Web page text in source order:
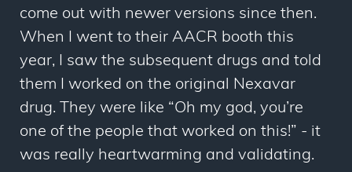
come out with newer versions since then.
When I went to their AACR booth this
year, I saw the subsequent drugs and told
them I worked on the original Nexavar
drug. They were like “Oh my god, you’re
one of the people that worked on this!” - it
was really heartwarming and validating.